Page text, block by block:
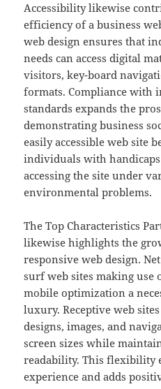
Accessibility likewise
efficiency of a business
web design ensures that
needs can access digital
visitors, key-board
formats. Compliance with
standards expands the
demonstrating business
easily accessible web site
individuals with
accessing the site under
environmental problems.
The Top Characteristics
likewise highlights the
responsive web design.
surf web sites making use
mobile optimization a
luxury. Receptive web
designs, images, and
screen sizes while
readability. This flexibility
experience and adds